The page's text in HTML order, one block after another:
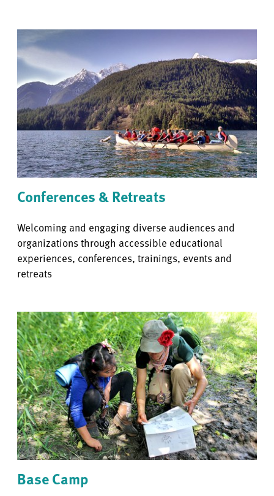
Conferences & Retreats
Welcoming and engaging diverse audiences and
organizations through accessible educational
experiences, conferences, trainings, events and
retreats
Base Camp